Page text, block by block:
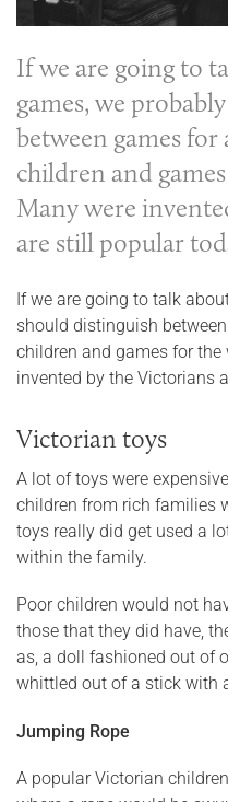
If we are going to
games, we
between games for
children and
Many were
are still popular
If we are going to talk
should distinguish
children and games for
invented by the Victorians
Victorian toys
A lot of toys were
children from rich families
toys really did get used a
within the family.
Poor children would not
those that they did have,
as, a doll fashioned out of
whittled out of a stick with
Jumping Rope
A popular Victorian